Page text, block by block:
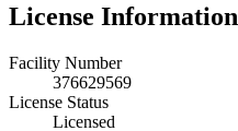
License Information
Facility Number
376629569
License Status
Licensed